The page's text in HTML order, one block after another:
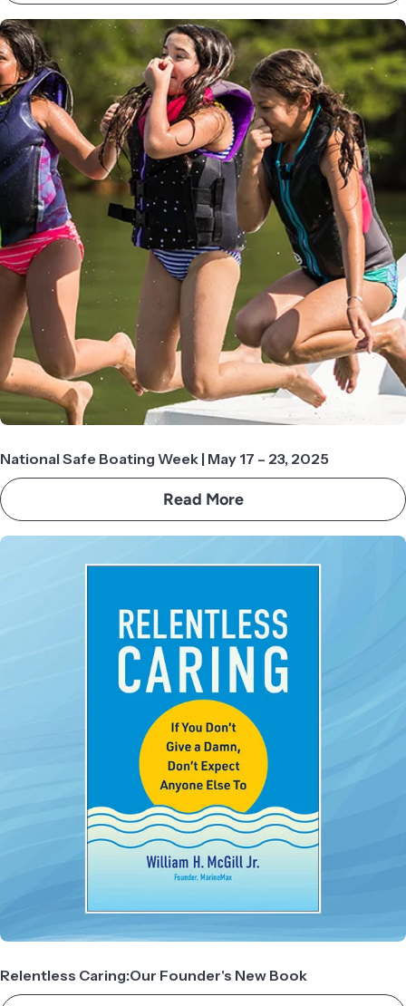
National Safe Boating Week | May 17 – 23, 2025
Read More
Relentless Caring:Our Founder's New Book